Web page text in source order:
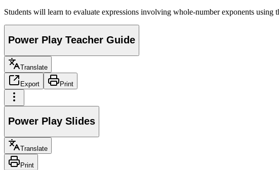
Students will learn to evaluate expressions involving whole-number exponents
Power Play Teacher Guide
Translate
Export Print
Power Play Slides
Translate
Print